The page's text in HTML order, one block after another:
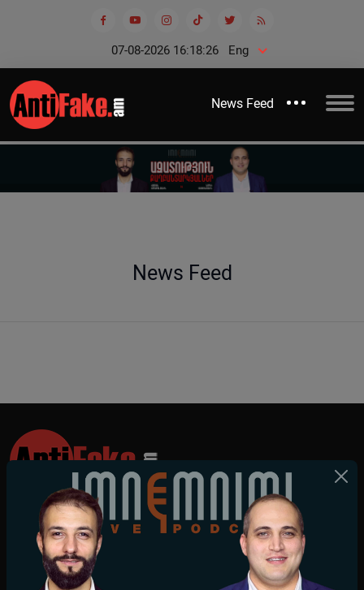
07-08-2026 16:18:26 Eng
News Feed
News Feed
All News
All Videos
About Us